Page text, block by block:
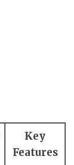
Key
Features